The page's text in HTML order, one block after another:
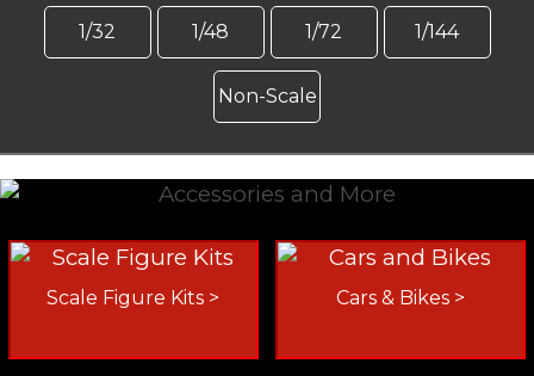
1/32 1/48 1/72 1/144
Non-Scale
Scale Figure Kits > Cars & Bikes >